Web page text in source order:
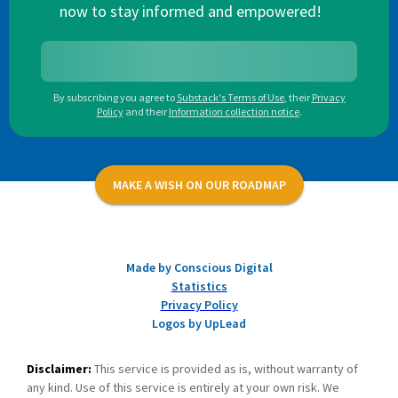
now to stay informed and empowered!
By subscribing you agree toSubstack's Terms of Use, their Privacy
Policy and their Information collection notice.
MAKE A WISH ON OUR ROADMAP
Made by Conscious Digital
Statistics
Privacy Policy
Logos by UpLead
Disclaimer: This service is provided as is, without warranty of
any kind. Use of this service is entirely at your own risk. We